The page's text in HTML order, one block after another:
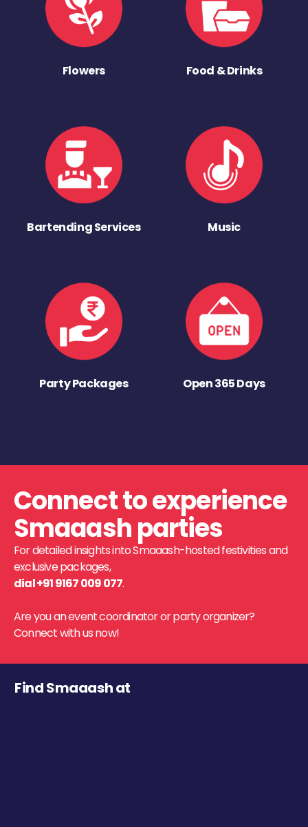
Flowers Food & Drinks
Bartending Services Music
Party Packages Open 365 Days
Connect to experience
Smaaash parties
For detailed insights into Smaaash-hosted festivities and
exclusive packages,
dial +91 9167 009 077.
Are you an event coordinator or party organizer?
Connect with us now!
Find Smaaash at